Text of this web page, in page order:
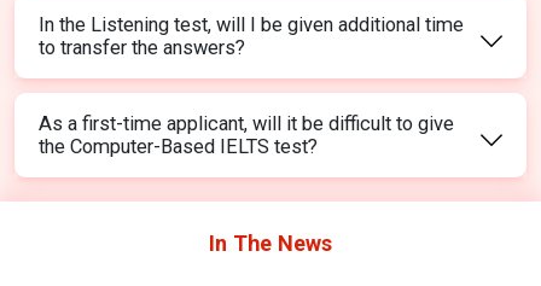
In the Listening test, will I be given additional time
to transfer the answers?
As a first-time applicant, will it be difficult to give
the Computer-Based IELTS test?
In The News